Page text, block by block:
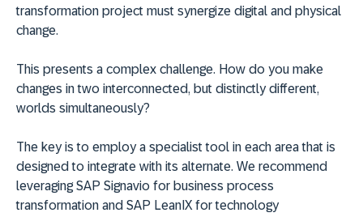
transformation project must synergize digital and physical
change.
This presents a complex challenge. How do you make
changes in two interconnected, but distinctly different,
worlds simultaneously?
The key is to employ a specialist tool in each area that is
designed to integrate with its alternate. We recommend
leveraging SAP Signavio for business process
transformation and SAP LeanIX for technology